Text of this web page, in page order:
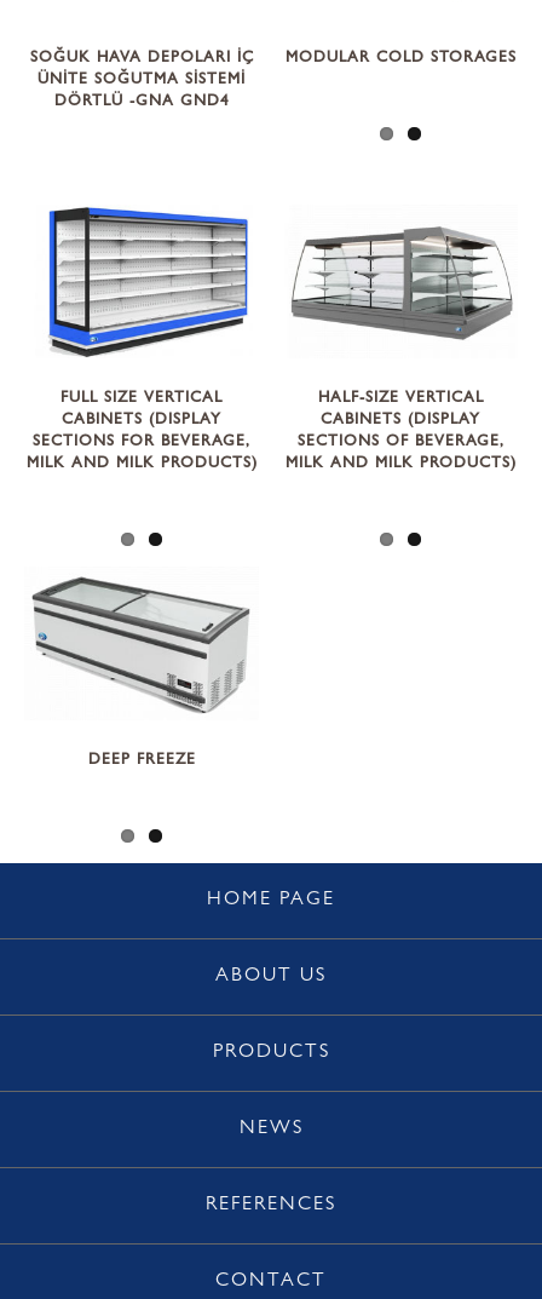
SOĞUK HAVA DEPOLARI İÇ
ÜNİTE SOĞUTMA SİSTEMİ
DÖRTLÜ -GNA GND4
MODULAR COLD STORAGES
FULL SIZE VERTICAL
CABINETS (DISPLAY
SECTIONS FOR BEVERAGE,
MILK AND MILK PRODUCTS)
HALF-SIZE VERTICAL
CABINETS (DISPLAY
SECTIONS OF BEVERAGE,
MILK AND MILK PRODUCTS)
DEEP FREEZE
HOME PAGE
ABOUT US
PRODUCTS
NEWS
REFERENCES
CONTACT